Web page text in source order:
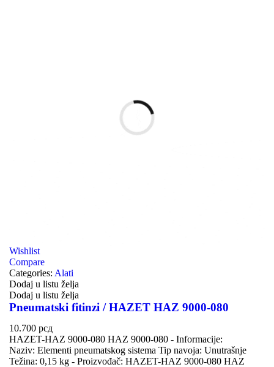
Wishlist
Compare
Categories: Alati
Dodaj u listu želja
Dodaj u listu želja
Pneumatski fitinzi / HAZET HAZ 9000-080
10.700 рсд
HAZET-HAZ 9000-080 HAZ 9000-080 - Informacije:
Naziv: Elementi pneumatskog sistema Tip navoja: Unutrašnje
Težina: 0,15 kg - Proizvođač: HAZET-HAZ 9000-080 HAZ